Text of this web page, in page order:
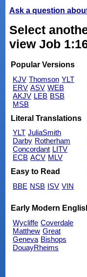
Ask a question
Select
view Job
Popular Versions
KJV Thomson YLT
ERV ASV WEB
AKJV LEB BSB
MSB
Literal Translations
YLT JuliaSmith
Darby Rotherham
Concordant LITV
ECB ACV MLV
Easy to Read
BBE NSB ISV VIN
Early Modern
Wycliffe Coverdale
Matthew Great
Geneva Bishops
DouayRheims